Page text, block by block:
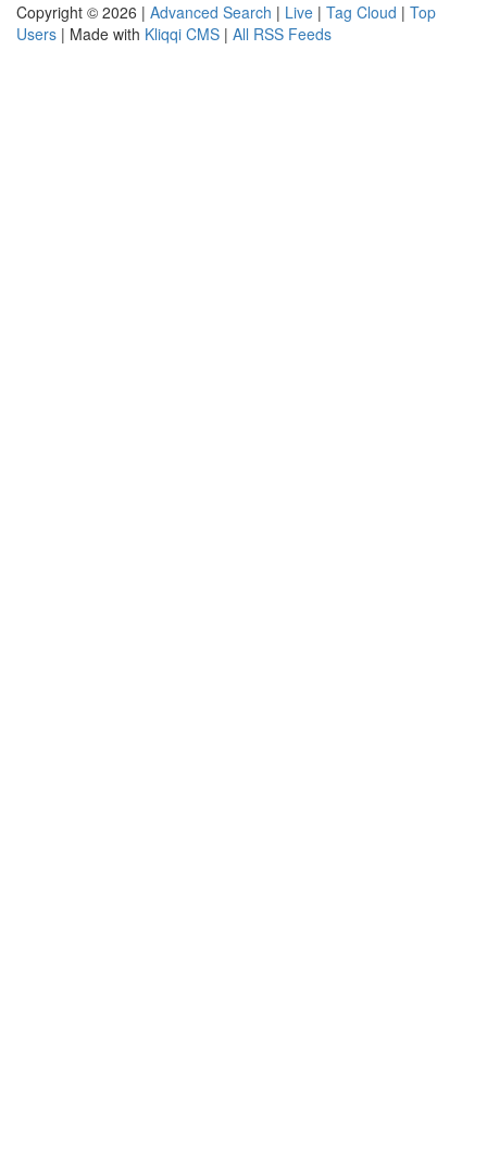
Copyright © 2026 | Advanced Search | Live | Tag Cloud | Top
Users | Made with Kliqqi CMS | All RSS Feeds